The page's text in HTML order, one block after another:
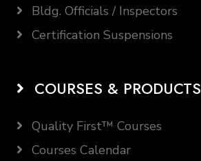
Bldg. Officials / Inspectors
Certification Suspensions
COURSES & PRODUCTS
Quality First™ Courses
Courses Calendar